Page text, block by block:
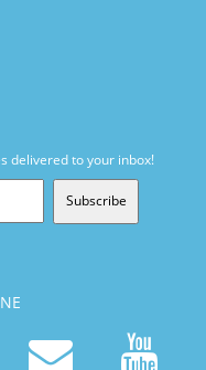
delivered to your inbox!
Subscribe